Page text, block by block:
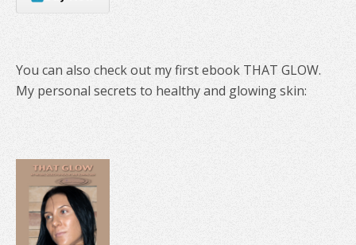
You can also check out my first ebook THAT GLOW.
My personal secrets to healthy and glowing skin: